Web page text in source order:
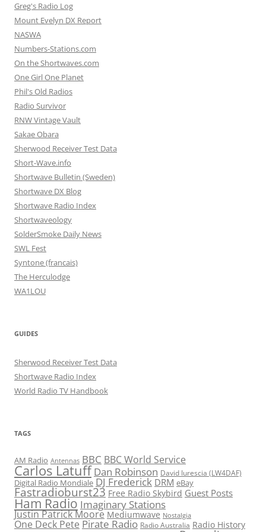
Greg's Radio Log
Mount Evelyn DX Report
NASWA
Numbers-Stations.com
On the Shortwaves.com
One Girl One Planet
Phil's Old Radios
Radio Survivor
RNW Vintage Vault
Sakae Obara
Sherwood Receiver Test Data
Short-Wave.info
Shortwave Bulletin (Sweden)
Shortwave DX Blog
Shortwave Radio Index
Shortwaveology
SolderSmoke Daily News
SWL Fest
Syntone (francais)
The Herculodge
WA1LOU
GUIDES
Sherwood Receiver Test Data
Shortwave Radio Index
World Radio TV Handbook
TAGS
AM Radio Antennas BBC BBC World Service
Carlos Latuff Dan Robinson David Iurescia (LW4DAF)
Digital Radio Mondiale DJ Frederick DRM eBay
Fastradioburst23 Free Radio Skybird Guest Posts
Ham Radio Imaginary Stations
Justin Patrick Moore Mediumwave Nostalgia
One Deck Pete Pirate Radio Radio Australia Radio History